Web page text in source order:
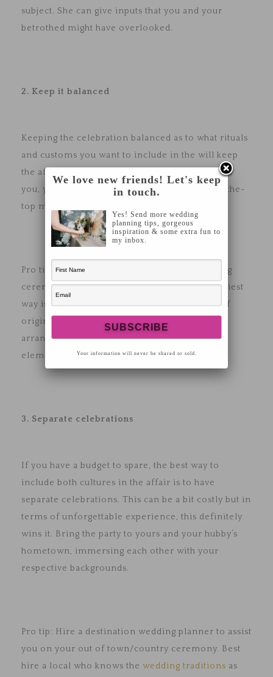
subject. She can give inputs that you and your
betrothed might have overlooked.
2. Keep it balanced
Keeping the celebration balanced as to what rituals
and customs you want to include in the will keep
the affair simple. This is also to not overwhelm
you, your partner, and the guests. Going over-the-
top may come across as tacky and less elegant.
Pro tip: Infuse traditions not just at the wedding
ceremony but also in the decorations. The easiest
way is to take inspiration from your country of
origin when it comes to wedding cakes, floral
arrangements, music and even artwork design
elements.
3. Separate celebrations
If you have a budget to spare, the best way to
include both cultures in the affair is to have
separate celebrations. This can be a bit costly but in
terms of unforgettable experience, this definitely
wins it. Bring the party to yours and your hubby’s
hometown, immersing each other with your
respective backgrounds.
Pro tip: Hire a destination wedding planner to assist
you on your out of town/country ceremony. Best
hire a local who knows the wedding traditions as
We love new friends! Let's keep
in touch.
Yes! Send more wedding
planning tips, gorgeous
inspiration & some extra fun to
my inbox.
Your information will never be shared or sold.